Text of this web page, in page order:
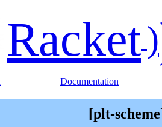
Racket)
Documentation
[plt-